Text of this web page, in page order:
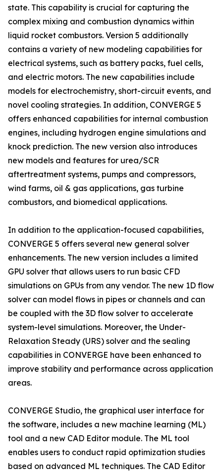
state. This capability is crucial for capturing the
complex mixing and combustion dynamics within
liquid rocket combustors. Version 5 additionally
contains a variety of new modeling capabilities for
electrical systems, such as battery packs, fuel cells,
and electric motors. The new capabilities include
models for electrochemistry, short-circuit events, and
novel cooling strategies. In addition, CONVERGE 5
offers enhanced capabilities for internal combustion
engines, including hydrogen engine simulations and
knock prediction. The new version also introduces
new models and features for urea/SCR
aftertreatment systems, pumps and compressors,
wind farms, oil & gas applications, gas turbine
combustors, and biomedical applications.
In addition to the application-focused capabilities,
CONVERGE 5 offers several new general solver
enhancements. The new version includes a limited
GPU solver that allows users to run basic CFD
simulations on GPUs from any vendor. The new 1D flow
solver can model flows in pipes or channels and can
be coupled with the 3D flow solver to accelerate
system-level simulations. Moreover, the Under-
Relaxation Steady (URS) solver and the sealing
capabilities in CONVERGE have been enhanced to
improve stability and performance across application
areas.
CONVERGE Studio, the graphical user interface for
the software, includes a new machine learning (ML)
tool and a new CAD Editor module. The ML tool
enables users to conduct rapid optimization studies
based on advanced ML techniques. The CAD Editor